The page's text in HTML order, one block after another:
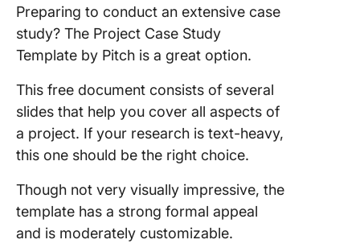
Preparing to conduct an extensive case
study? The Project Case Study
Template by Pitch is a great option.
This free document consists of several
slides that help you cover all aspects of
a project. If your research is text-heavy,
this one should be the right choice.
Though not very visually impressive, the
template has a strong formal appeal
and is moderately customizable.